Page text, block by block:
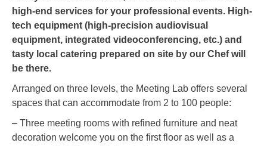
high-end services for your professional events. High-
tech equipment (high-precision audiovisual
equipment, integrated videoconferencing, etc.) and
tasty local catering prepared on site by our Chef will
be there.
Arranged on three levels, the Meeting Lab offers several
spaces that can accommodate from 2 to 100 people:
– Three meeting rooms with refined furniture and neat
decoration welcome you on the first floor as well as a